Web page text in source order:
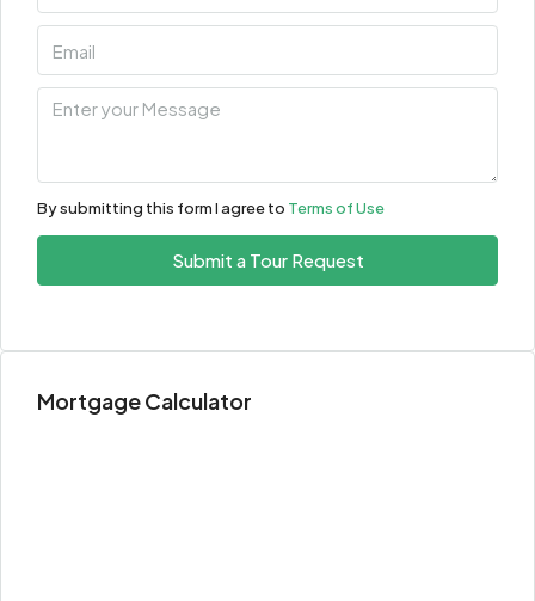
By submitting this form I agree to Terms of Use
Submit a Tour Request
Mortgage Calculator